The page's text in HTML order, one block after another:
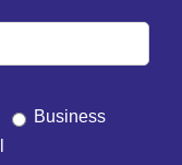
Business